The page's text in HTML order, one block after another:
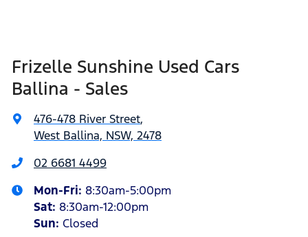
Frizelle Sunshine Used Cars
Ballina - Sales
476-478 River Street,
West Ballina, NSW, 2478
02 6681 4499
Mon-Fri: 8:30am-5:00pm
Sat: 8:30am-12:00pm
Sun: Closed